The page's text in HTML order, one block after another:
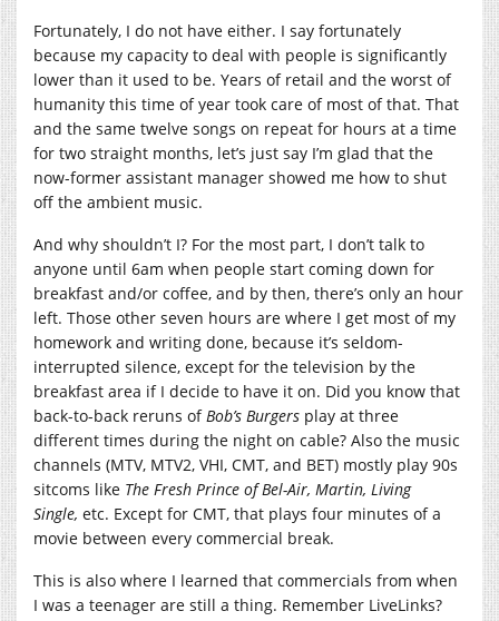
Fortunately, I do not have either. I say fortunately
because my capacity to deal with people is significantly
lower than it used to be. Years of retail and the worst of
humanity this time of year took care of most of that. That
and the same twelve songs on repeat for hours at a time
for two straight months, let’s just say I’m glad that the
now-former assistant manager showed me how to shut
off the ambient music.
And why shouldn’t I? For the most part, I don’t talk to
anyone until 6am when people start coming down for
breakfast and/or coffee, and by then, there’s only an hour
left. Those other seven hours are where I get most of my
homework and writing done, because it’s seldom-
interrupted silence, except for the television by the
breakfast area if I decide to have it on. Did you know that
back-to-back reruns ofBob’s Burgers play at three
different times during the night on cable? Also the music
channels (MTV, MTV2, VHI, CMT, and BET) mostly play 90s
sitcoms like The Fresh Prince of Bel-Air, Martin, Living
Single, etc. Except for CMT, that plays four minutes of a
movie between every commercial break.
This is also where I learned that commercials from when
I was a teenager are still a thing. Remember LiveLinks?